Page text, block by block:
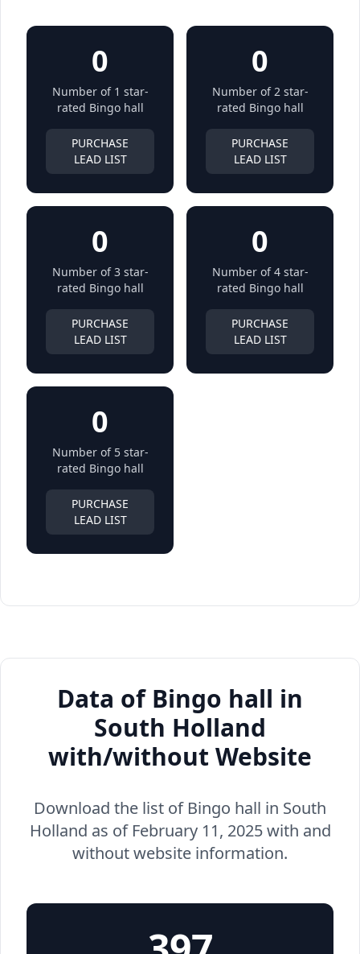
0
Number of 1 star-
rated Bingo hall
PURCHASE
LEAD LIST
0
Number of 2 star-
rated Bingo hall
PURCHASE
LEAD LIST
0
Number of 3 star-
rated Bingo hall
PURCHASE
LEAD LIST
0
Number of 4 star-
rated Bingo hall
PURCHASE
LEAD LIST
0
Number of 5 star-
rated Bingo hall
PURCHASE
LEAD LIST
Data of Bingo hall in
South Holland
with/without Website
Download the list of Bingo hall in South
Holland as of February 11, 2025 with and
without website information.